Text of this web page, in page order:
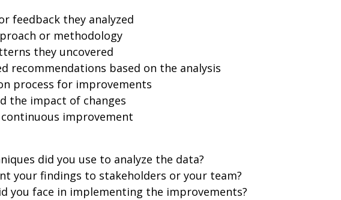
feedback they analyzed
or methodology
they uncovered
recommendations based on the analysis
process for improvements
the impact of changes
improvement
did you use to analyze the data?
your findings to stakeholders or your team?
you face in implementing the improvements?